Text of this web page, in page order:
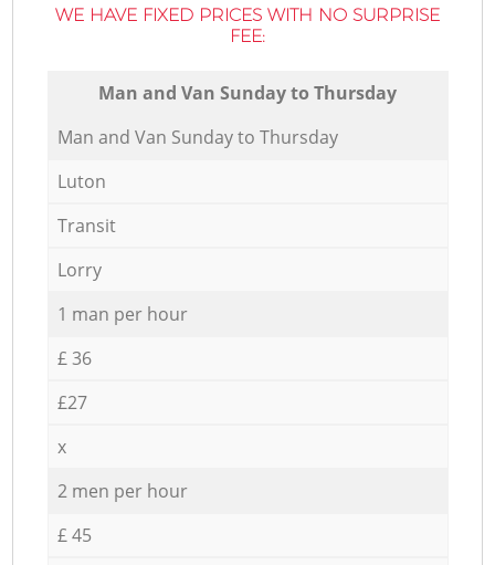
WE HAVE FIXED PRICES WITH NO SURPRISE
FEE:
Мan аnd Van Sunday to Thursday
Мan аnd Van Sunday to Thursday
Luton
Transit
Lorry
1 man per hour
£ 36
£27
x
2 men per hour
£ 45